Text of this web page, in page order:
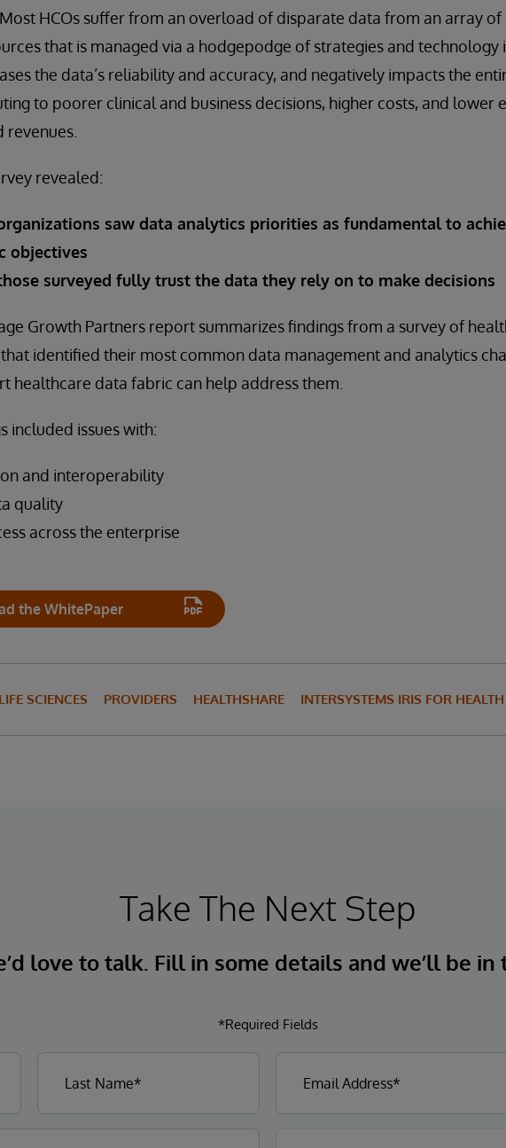
HCOs suffer from an overload of disparate data from an array
that is managed via a hodgepodge of strategies and technology
the data’s reliability and accuracy, and negatively impacts the
to poorer clinical and business decisions, higher costs, and lower
revenues.
revealed:
saw data analytics priorities as fundamental to
objectives
surveyed fully trust the data they rely on to make decisions
Growth Partners report summarizes findings from a survey of
identified their most common data management and analytics
healthcare data fabric can help address them.
included issues with:
and interoperability
quality
across the enterprise
the WhitePaper
SCIENCES PROVIDERS HEALTHSHARE INTERSYSTEMS IRIS FOR HEALTH
Take The Next Step
love to talk. Fill in some details and we’ll be in
*Required Fields